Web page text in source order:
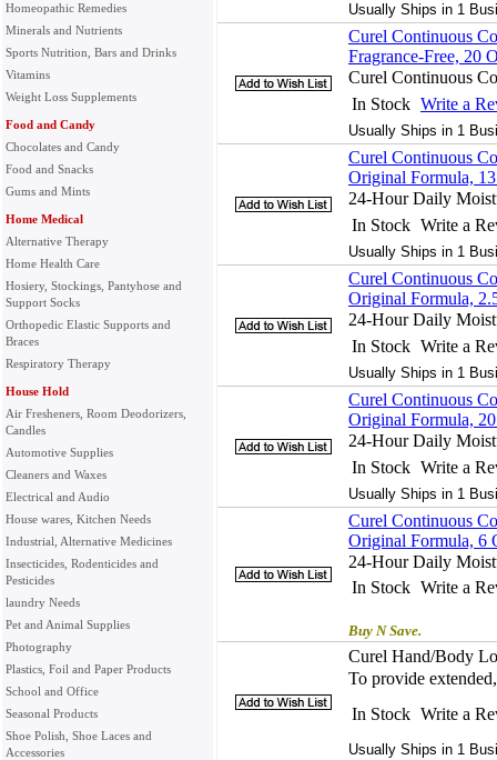
Homeopathic Remedies
Minerals and Nutrients
Sports Nutrition, Bars and Drinks
Vitamins
Weight Loss Supplements
Food and Candy
Chocolates and Candy
Food and Snacks
Gums and Mints
Home Medical
Alternative Therapy
Home Health Care
Hosiery, Stockings, Pantyhose and
Support Socks
Orthopedic Elastic Supports and
Braces
Respiratory Therapy
House Hold
Air Fresheners, Room Deodorizers,
Candles
Automotive Supplies
Cleaners and Waxes
Electrical and Audio
House wares, Kitchen Needs
Industrial, Alternative Medicines
Insecticides, Rodenticides and
Pesticides
laundry Needs
Pet and Animal Supplies
Photography
Plastics, Foil and Paper Products
School and Office
Seasonal Products
Shoe Polish, Shoe Laces and
Accessories
Usually Ships in 1
Curel Continuous
Fragrance-Free, 20
Curel Continuous
In Stock Write a
Usually Ships in 1
Curel Continuous
Original Formula,
24-Hour Daily
In Stock Write a
Usually Ships in 1
Curel Continuous
Original Formula,
24-Hour Daily
In Stock Write a
Usually Ships in 1
Curel Continuous
Original Formula,
24-Hour Daily
In Stock Write a
Usually Ships in 1
Curel Continuous
Original Formula, 6
24-Hour Daily
In Stock Write a
Buy N Save.
Curel Hand/Body
To provide
In Stock Write a
Usually Ships in 1